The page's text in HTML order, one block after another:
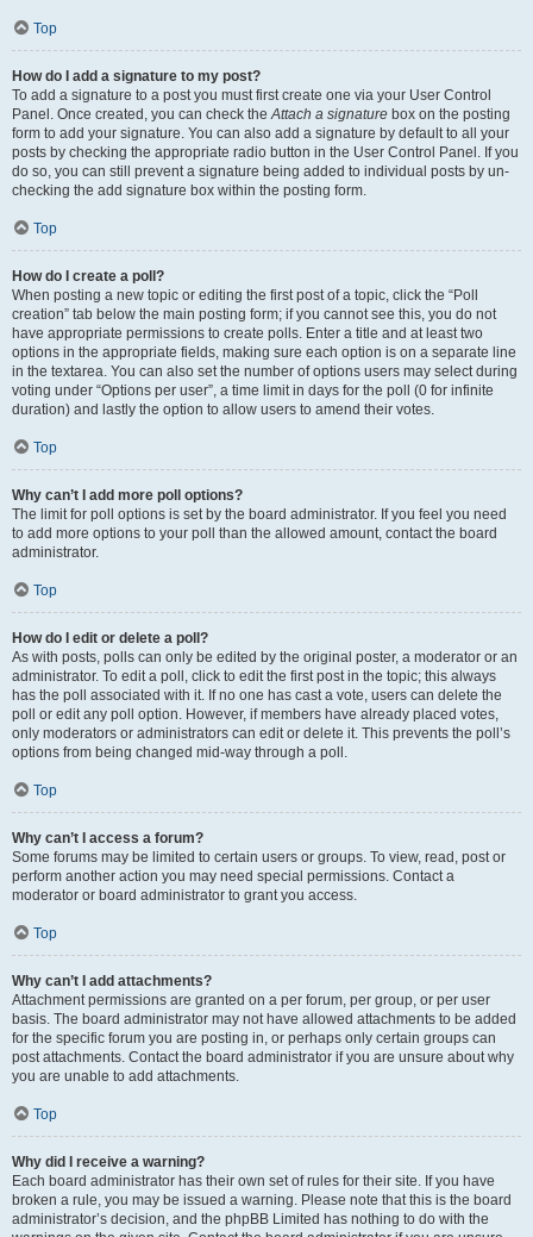
Top
How do I add a signature to my post?
To add a signature to a post you must first create one via your User Control
Panel. Once created, you can check theAttach a signature box on the posting
form to add your signature. You can also add a signature by default to all your
posts by checking the appropriate radio button in the User Control Panel. If you
do so, you can still prevent a signature being added to individual posts by un-
checking the add signature box within the posting form.
Top
How do I create a poll?
When posting a new topic or editing the first post of a topic, click the “Poll
creation” tab below the main posting form; if you cannot see this, you do not
have appropriate permissions to create polls. Enter a title and at least two
options in the appropriate fields, making sure each option is on a separate line
in the textarea. You can also set the number of options users may select during
voting under “Options per user”, a time limit in days for the poll (0 for infinite
duration) and lastly the option to allow users to amend their votes.
Top
Why can’t I add more poll options?
The limit for poll options is set by the board administrator. If you feel you need
to add more options to your poll than the allowed amount, contact the board
administrator.
Top
How do I edit or delete a poll?
As with posts, polls can only be edited by the original poster, a moderator or an
administrator. To edit a poll, click to edit the first post in the topic; this always
has the poll associated with it. If no one has cast a vote, users can delete the
poll or edit any poll option. However, if members have already placed votes,
only moderators or administrators can edit or delete it. This prevents the poll’s
options from being changed mid-way through a poll.
Top
Why can’t I access a forum?
Some forums may be limited to certain users or groups. To view, read, post or
perform another action you may need special permissions. Contact a
moderator or board administrator to grant you access.
Top
Why can’t I add attachments?
Attachment permissions are granted on a per forum, per group, or per user
basis. The board administrator may not have allowed attachments to be added
for the specific forum you are posting in, or perhaps only certain groups can
post attachments. Contact the board administrator if you are unsure about why
you are unable to add attachments.
Top
Why did I receive a warning?
Each board administrator has their own set of rules for their site. If you have
broken a rule, you may be issued a warning. Please note that this is the board
administrator’s decision, and the phpBB Limited has nothing to do with the